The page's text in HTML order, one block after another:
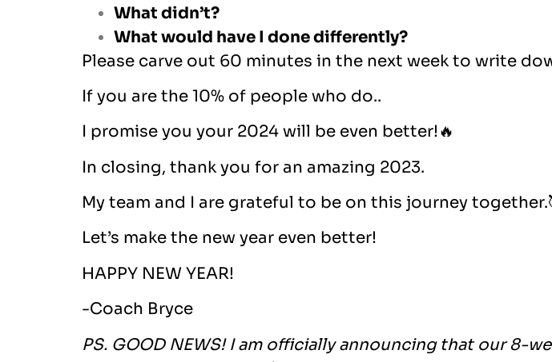
What didn’t?
What would have I done differently?
Please carve out 60 minutes in the next week to write
If you are the 10% of people who do..
I promise you your 2024 will be even better!🔥
In closing, thank you for an amazing 2023.
My team and I are grateful to be on this journey
Let’s make the new year even better!
HAPPY NEW YEAR!
-Coach Bryce
PS. GOOD NEWS! I am officially announcing that our 8-